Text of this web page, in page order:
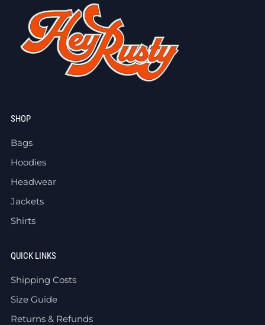
SHOP
Bags
Hoodies
Headwear
Jackets
Shirts
QUICK LINKS
Shipping Costs
Size Guide
Returns & Refunds